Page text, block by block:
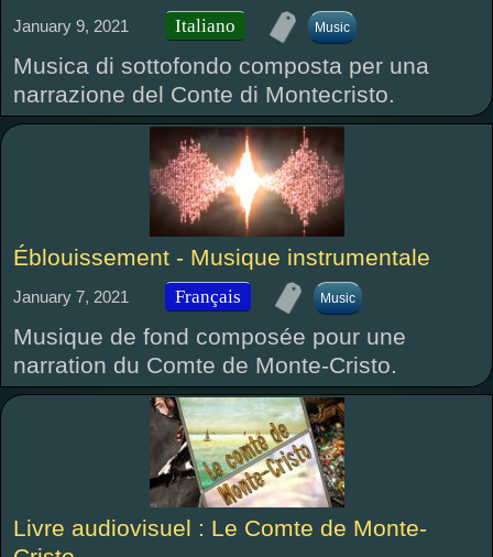
January 9, 2021 Italiano Music
Musica di sottofondo composta per una
narrazione del Conte di Montecristo.
Éblouissement - Musique instrumentale
January 7, 2021 Français Music
Musique de fond composée pour une
narration du Comte de Monte-Cristo.
Livre audiovisuel : Le Comte de Monte-